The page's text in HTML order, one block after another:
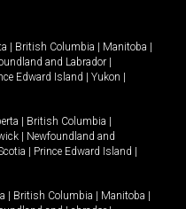
British Columbia Manitoba
and Labrador
Edward Island Yukon
British Columbia
Newfoundland and
Prince Edward Island
British Columbia Manitoba